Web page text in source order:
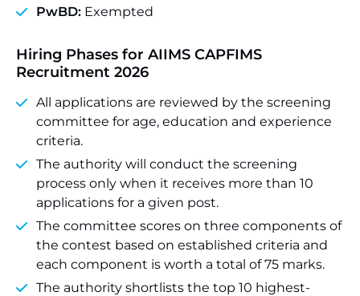
PwBD: Exempted
Hiring Phases for AIIMS CAPFIMS
Recruitment 2026
All applications are reviewed by the screening
committee for age, education and experience
criteria.
The authority will conduct the screening
process only when it receives more than 10
applications for a given post.
The committee scores on three components of
the contest based on established criteria and
each component is worth a total of 75 marks.
The authority shortlists the top 10 highest-